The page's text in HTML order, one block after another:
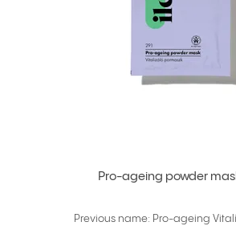
Pro-ageing powder
Previous name: Pro-ageing